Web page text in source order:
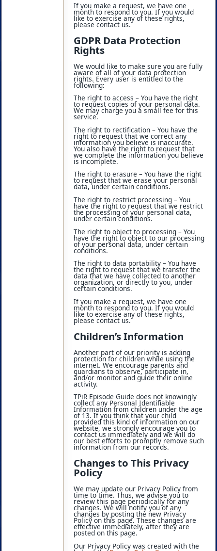
If you make a request, we have one
month to respond to you. If you would
like to exercise any of these rights,
please contact us.
GDPR Data Protection
Rights
We would like to make sure you are fully
aware of all of your data protection
rights. Every user is entitled to the
following:
The right to access – You have the right
to request copies of your personal data.
We may charge you a small fee for this
service.
The right to rectification – You have the
right to request that we correct any
information you believe is inaccurate.
You also have the right to request that
we complete the information you believe
is incomplete.
The right to erasure – You have the right
to request that we erase your personal
data, under certain conditions.
The right to restrict processing – You
have the right to request that we restrict
the processing of your personal data,
under certain conditions.
The right to object to processing – You
have the right to object to our processing
of your personal data, under certain
conditions.
The right to data portability – You have
the right to request that we transfer the
data that we have collected to another
organization, or directly to you, under
certain conditions.
If you make a request, we have one
month to respond to you. If you would
like to exercise any of these rights,
please contact us.
Children’s Information
Another part of our priority is adding
protection for children while using the
internet. We encourage parents and
guardians to observe, participate in,
and/or monitor and guide their online
activity.
TPiR Episode Guide does not knowingly
collect any Personal Identifiable
Information from children under the age
of 13. If you think that your child
provided this kind of information on our
website, we strongly encourage you to
contact us immediately and we will do
our best efforts to promptly remove such
information from our records.
Changes to This Privacy
Policy
We may update our Privacy Policy from
time to time. Thus, we advise you to
review this page periodically for any
changes. We will notify you of any
changes by posting the new Privacy
Policy on this page. These changes are
effective immediately, after they are
posted on this page.
Our Privacy Policy was created with the